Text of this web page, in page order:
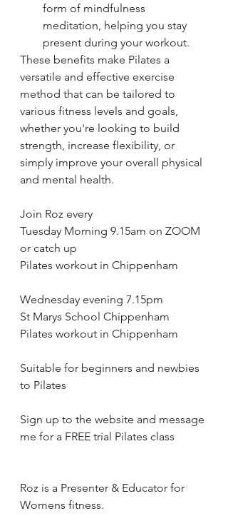
form of mindfulness
meditation, helping you stay
present during your workout.
These benefits make Pilates a
versatile and effective exercise
method that can be tailored to
various fitness levels and goals,
whether you're looking to build
strength, increase flexibility, or
simply improve your overall physical
and mental health.
Join Roz every
Tuesday Morning 9.15am on ZOOM
or catch up
Pilates workout in Chippenham
Wednesday evening 7.15pm
St Marys School Chippenham
Pilates workout in Chippenham
Suitable for beginners and newbies
to Pilates
Sign up to the website and message
me for a FREE trial Pilates class
Roz is a Presenter & Educator for
Womens fitness.